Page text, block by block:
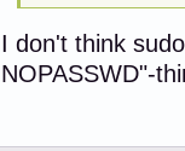
I don't think
NOPASSWD"-